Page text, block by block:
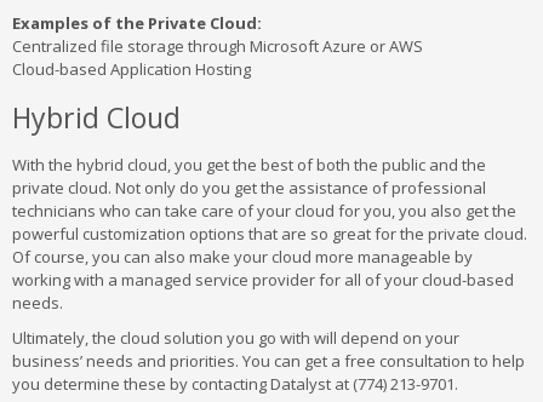
Examples of the Private Cloud:
Centralized file storage through Microsoft Azure or AWS
Cloud-based Application Hosting
Hybrid Cloud
With the hybrid cloud, you get the best of both the public and the
private cloud. Not only do you get the assistance of professional
technicians who can take care of your cloud for you, you also get the
powerful customization options that are so great for the private cloud.
Of course, you can also make your cloud more manageable by
working with a managed service provider for all of your cloud-based
needs.
Ultimately, the cloud solution you go with will depend on your
business’ needs and priorities. You can get a free consultation to help
you determine these by contacting Datalyst at (774) 213-9701.